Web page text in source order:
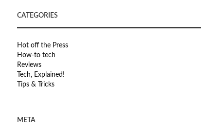
CATEGORIES
Hot off the Press
How-to tech
Reviews
Tech, Explained!
Tips & Tricks
META